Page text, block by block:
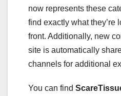
now represents these
find exactly what they’re
front. Additionally, new
site is automatically
channels for additional
You can find